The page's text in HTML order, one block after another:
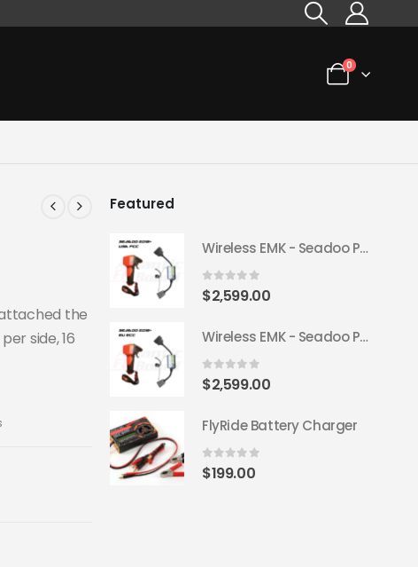
0
the
side, 16
Featured
Wireless EMK - Seadoo Plug & Play 2018+ (USA FCC)
0 out of 5
$2,599.00
Wireless EMK - Seadoo Plug & Play 2018+ (EU ECC)
0 out of 5
$2,599.00
FlyRide Battery Charger
0out of 5
$199.00